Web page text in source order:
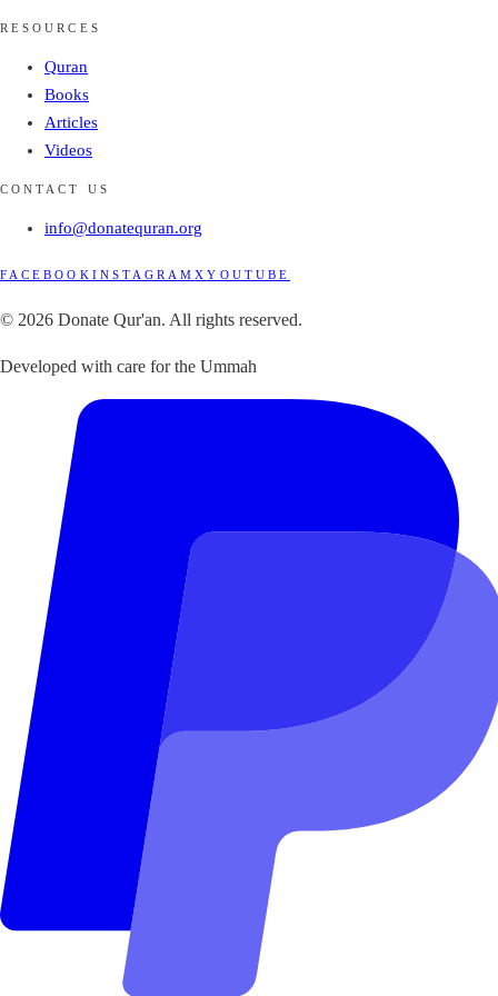
RESOURCES
Quran
Books
Articles
Videos
CONTACT US
info@donatequran.org
FACEBOOK INSTAGRAMXYOUTUBE
© 2026 Donate Qur'an. All rights reserved.
Developed with care for the Ummah